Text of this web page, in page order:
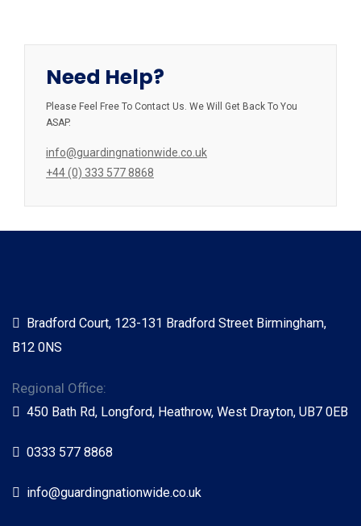
Need Help?
Please Feel Free To Contact Us. We Will Get Back To You
ASAP.
info@guardingnationwide.co.uk
+44 (0) 333 577 8868
Bradford Court, 123-131 Bradford Street Birmingham,
B12 0NS
Regional Office:
450 Bath Rd, Longford, Heathrow, West Drayton, UB7 0EB
0333 577 8868
info@guardingnationwide.co.uk